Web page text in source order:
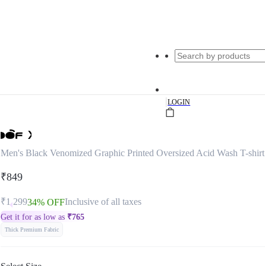
|LOGIN
Men's Black Venomized Graphic Printed Oversized Acid Wash T-shirt
₹849
₹1,29934% OFFInclusive of all taxes
Get it for as low as ₹765
Thick Premium Fabric